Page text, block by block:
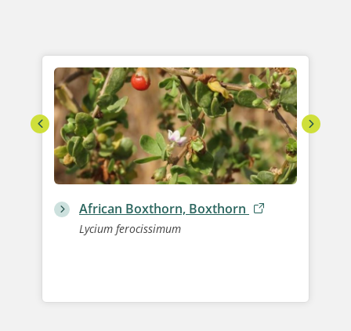
African Boxthorn, Boxthorn
Lycium ferocissimum